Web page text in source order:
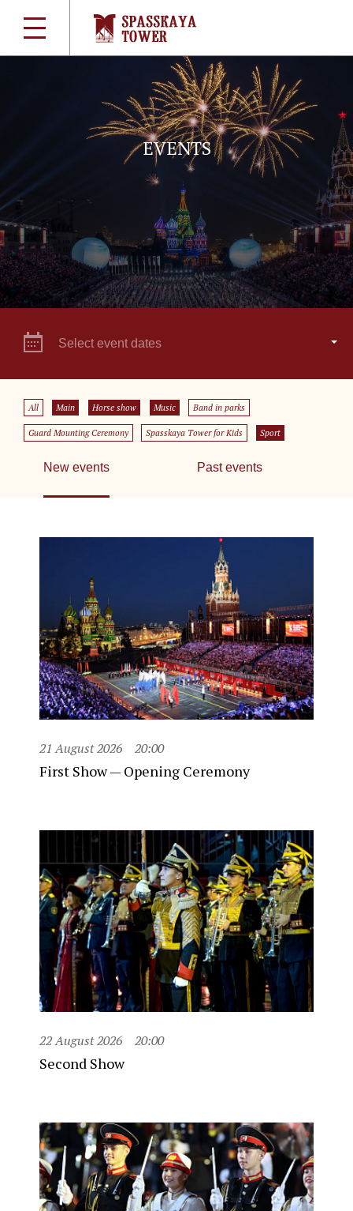
EVENTS
Select event dates
All Main Horse show Music Band in parks
Guard Mounting Ceremony Spasskaya Tower for Kids Sport
New events Past events
21 August 2026 20:00
First Show — Opening Ceremony
22 August 2026 20:00
Second Show